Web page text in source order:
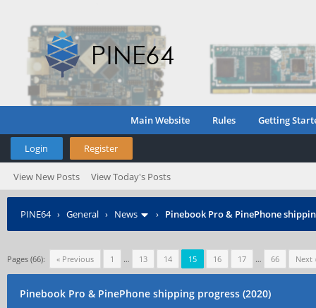
Main Website Rules Getting
Login Register
View New Posts View Today's Posts
PINE64› General › News › Pinebook Pro & PinePhone
Pages (66): « Previous 1 … 13 14 15 16 17 … 66 Next
Pinebook Pro & PinePhone shipping progress (2020)